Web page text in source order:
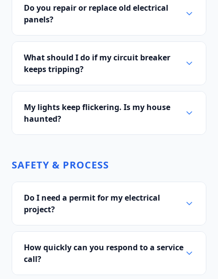
Do you repair or replace old electrical
panels?
What should I do if my circuit breaker
keeps tripping?
My lights keep flickering. Is my house
haunted?
SAFETY & PROCESS
Do I need a permit for my electrical
project?
How quickly can you respond to a service
call?